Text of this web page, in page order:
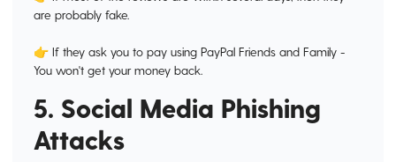
are probably fake.
👉 If they ask you to pay using PayPal Friends and Family -
You won't get your money back.
5. Social Media Phishing
Attacks